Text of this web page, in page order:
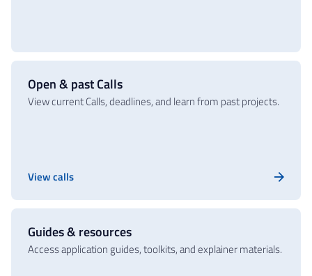
Open & past Calls
View current Calls, deadlines, and learn from past projects.
View calls
Guides & resources
Access application guides, toolkits, and explainer materials.